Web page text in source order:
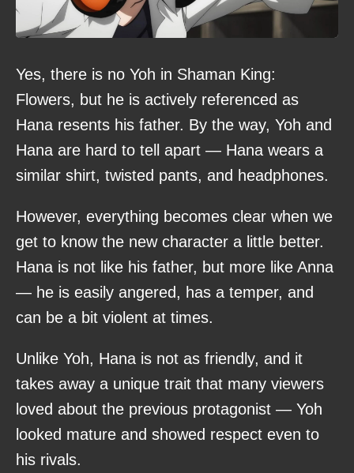
Yes, there is no Yoh in Shaman King:
Flowers, but he is actively referenced as
Hana resents his father. By the way, Yoh and
Hana are hard to tell apart — Hana wears a
similar shirt, twisted pants, and headphones.
However, everything becomes clear when we
get to know the new character a little better.
Hana is not like his father, but more like Anna
— he is easily angered, has a temper, and
can be a bit violent at times.
Unlike Yoh, Hana is not as friendly, and it
takes away a unique trait that many viewers
loved about the previous protagonist — Yoh
looked mature and showed respect even to
his rivals.